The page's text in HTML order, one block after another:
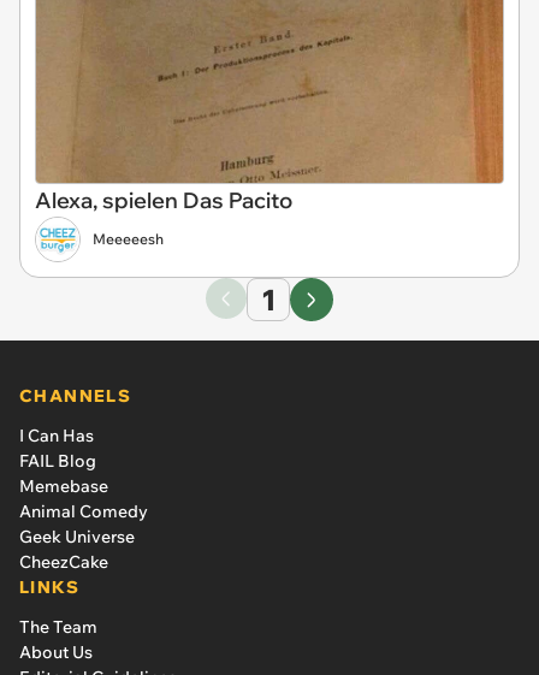
Alexa, spielen Das Pacito
Meeeeesh
1
CHANNELS
I Can Has
FAIL Blog
Memebase
Animal Comedy
Geek Universe
CheezCake
LINKS
The Team
About Us